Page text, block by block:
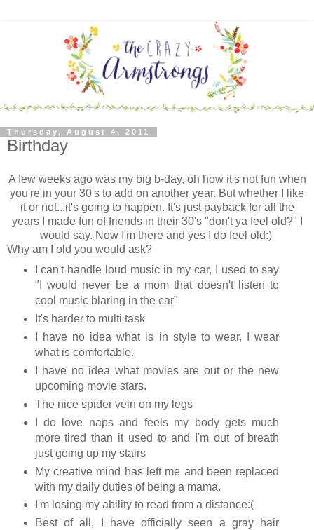
Thursday, August 4, 2011
Birthday
A few weeks ago was my big b-day, oh how it's not fun when
you're in your 30's to add on another year. But whether I like
it or not...it's going to happen. It's just payback for all the
years I made fun of friends in their 30's "don't ya feel old?" I
would say. Now I'm there and yes I do feel old:)
Why am I old you would ask?
I can't handle loud music in my car, I used to say
"I would never be a mom that doesn't listen to
cool music blaring in the car"
It's harder to multi task
I have no idea what is in style to wear, I wear
what is comfortable.
I have no idea what movies are out or the new
upcoming movie stars.
The nice spider vein on my legs
I do love naps and feels my body gets much
more tired than it used to and I'm out of breath
just going up my stairs
My creative mind has left me and been replaced
with my daily duties of being a mama.
I'm losing my ability to read from a distance:(
Best of all, I have officially seen a gray hair